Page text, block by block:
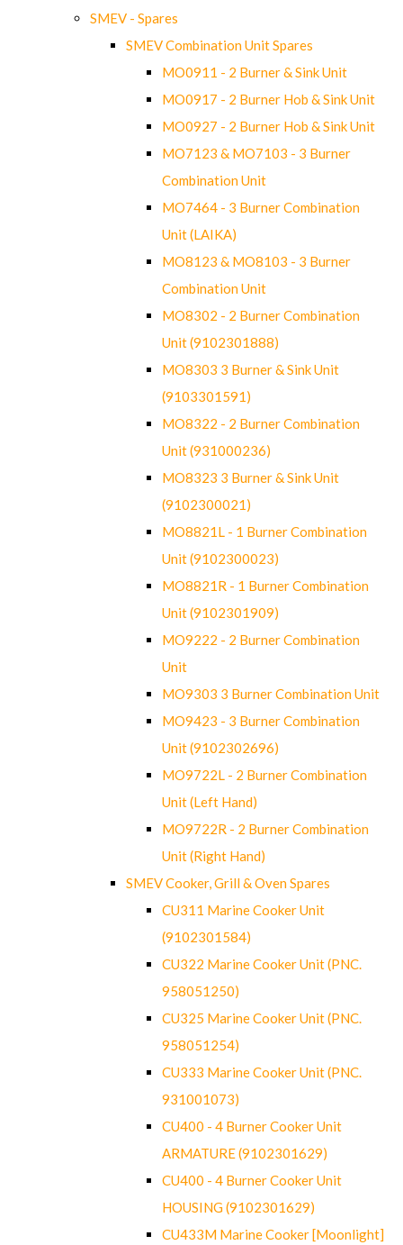
SMEV - Spares
SMEV Combination Unit Spares
MO0911 - 2 Burner & Sink Unit
MO0917 - 2 Burner Hob & Sink Unit
MO0927 - 2 Burner Hob & Sink Unit
MO7123 & MO7103 - 3 Burner
Combination Unit
MO7464 - 3 Burner Combination
Unit (LAIKA)
MO8123 & MO8103 - 3 Burner
Combination Unit
MO8302 - 2 Burner Combination
Unit (9102301888)
MO8303 3 Burner & Sink Unit
(9103301591)
MO8322 - 2 Burner Combination
Unit (931000236)
MO8323 3 Burner & Sink Unit
(9102300021)
MO8821L - 1 Burner Combination
Unit (9102300023)
MO8821R - 1 Burner Combination
Unit (9102301909)
MO9222 - 2 Burner Combination
Unit
MO9303 3 Burner Combination Unit
MO9423 - 3 Burner Combination
Unit (9102302696)
MO9722L - 2 Burner Combination
Unit (Left Hand)
MO9722R - 2 Burner Combination
Unit (Right Hand)
SMEV Cooker, Grill & Oven Spares
CU311 Marine Cooker Unit
(9102301584)
CU322 Marine Cooker Unit (PNC.
958051250)
CU325 Marine Cooker Unit (PNC.
958051254)
CU333 Marine Cooker Unit (PNC.
931001073)
CU400 - 4 Burner Cooker Unit
ARMATURE (9102301629)
CU400 - 4 Burner Cooker Unit
HOUSING (9102301629)
CU433M Marine Cooker [Moonlight]